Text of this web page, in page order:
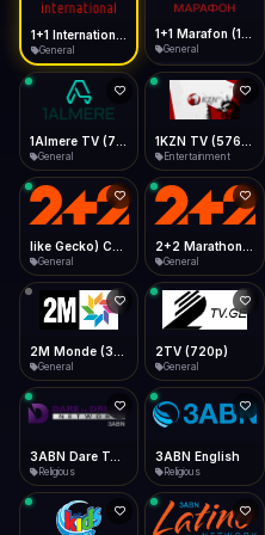
Desktop
Install icon in address bar
Telegram
Data Tip
360p ≈ 300MB/hr · 720p ≈
Show favorites panel
Fast Start
Play instantly
Auto-Skip Dead
Skip failed streams
Validate Streams
Background check
Type
General General
General Entertainment
General General
General
2TV (720p)
General
Religious
3ABN English
Religious